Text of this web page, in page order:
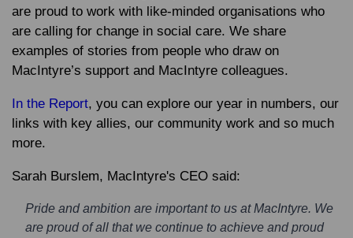
are proud to work with like-minded organisations who
are calling for change in social care. We share
examples of stories from people who draw on
MacIntyre’s support and MacIntyre colleagues.
In the Report, you can explore our year in numbers, our
links with key allies, our community work and so much
more.
Sarah Burslem, MacIntyre's CEO said:
Pride and ambition are important to us at MacIntyre. We
are proud of all that we continue to achieve and proud